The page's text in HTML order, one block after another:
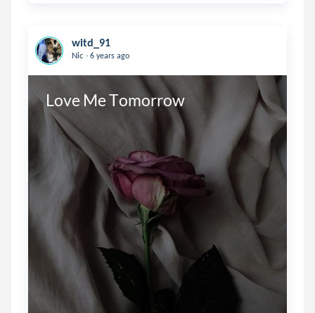
witd_91
Nic . 6 years ago
Love Me Tomorrow